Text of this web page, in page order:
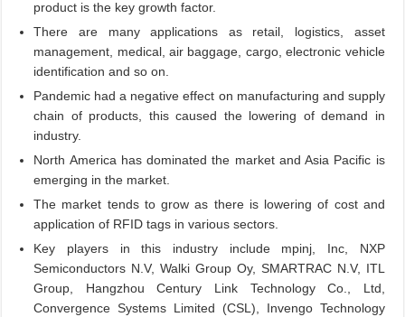
product is the key growth factor.
There are many applications as retail, logistics, asset
management, medical, air baggage, cargo, electronic vehicle
identification and so on.
Pandemic had a negative effect on manufacturing and supply
chain of products, this caused the lowering of demand in
industry.
North America has dominated the market and Asia Pacific is
emerging in the market.
The market tends to grow as there is lowering of cost and
application of RFID tags in various sectors.
Key players in this industry include mpinj, Inc, NXP
Semiconductors N.V, Walki Group Oy, SMARTRAC N.V, ITL
Group, Hangzhou Century Link Technology Co., Ltd,
Convergence Systems Limited (CSL), Invengo Technology